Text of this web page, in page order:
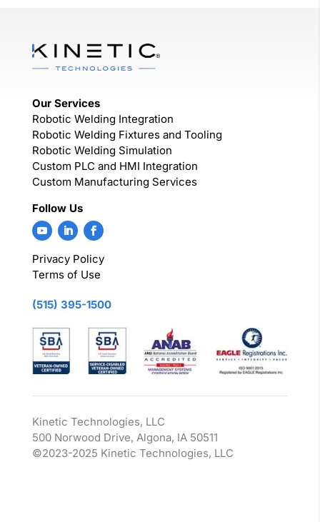
Our Services
Robotic Welding Integration
Robotic Welding Fixtures and Tooling
Robotic Welding Simulation
Custom PLC and HMI Integration
Custom Manufacturing Services
Follow Us
Privacy Policy
Terms of Use
(515) 395-1500
Kinetic Technologies, LLC
500 Norwood Drive, Algona, IA 50511
©2023-2025 Kinetic Technologies, LLC